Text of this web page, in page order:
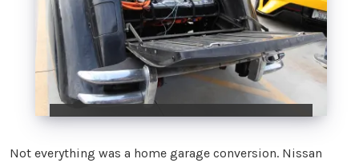
Not everything was a home garage conversion. Nissan